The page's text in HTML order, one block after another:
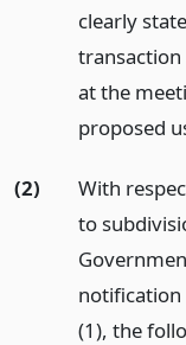
clearly
at the
proposed
(2)
With
to
notification
(1), the